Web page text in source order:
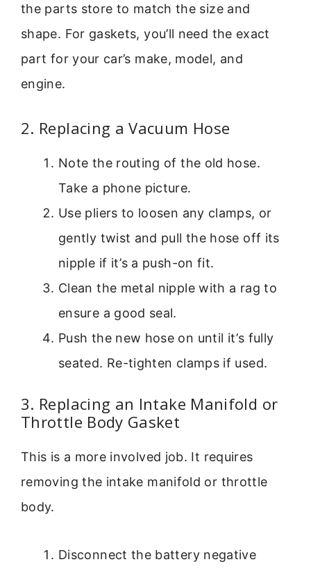
the parts store to match the size and
shape. For gaskets, you’ll need the exact
part for your car’s make, model, and
engine.
2. Replacing a Vacuum Hose
Note the routing of the old hose.
Take a phone picture.
Use pliers to loosen any clamps, or
gently twist and pull the hose off its
nipple if it’s a push-on fit.
Clean the metal nipple with a rag to
ensure a good seal.
Push the new hose on until it’s fully
seated. Re-tighten clamps if used.
3. Replacing an Intake Manifold or
Throttle Body Gasket
This is a more involved job. It requires
removing the intake manifold or throttle
body.
Disconnect the battery negative